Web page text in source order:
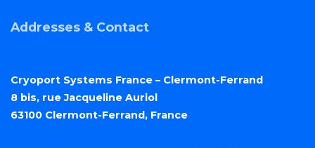
Addresses & Contact
Cryoport Systems France – Clermont-Ferrand
8 bis, rue Jacqueline Auriol
63100 Clermont-Ferrand, France